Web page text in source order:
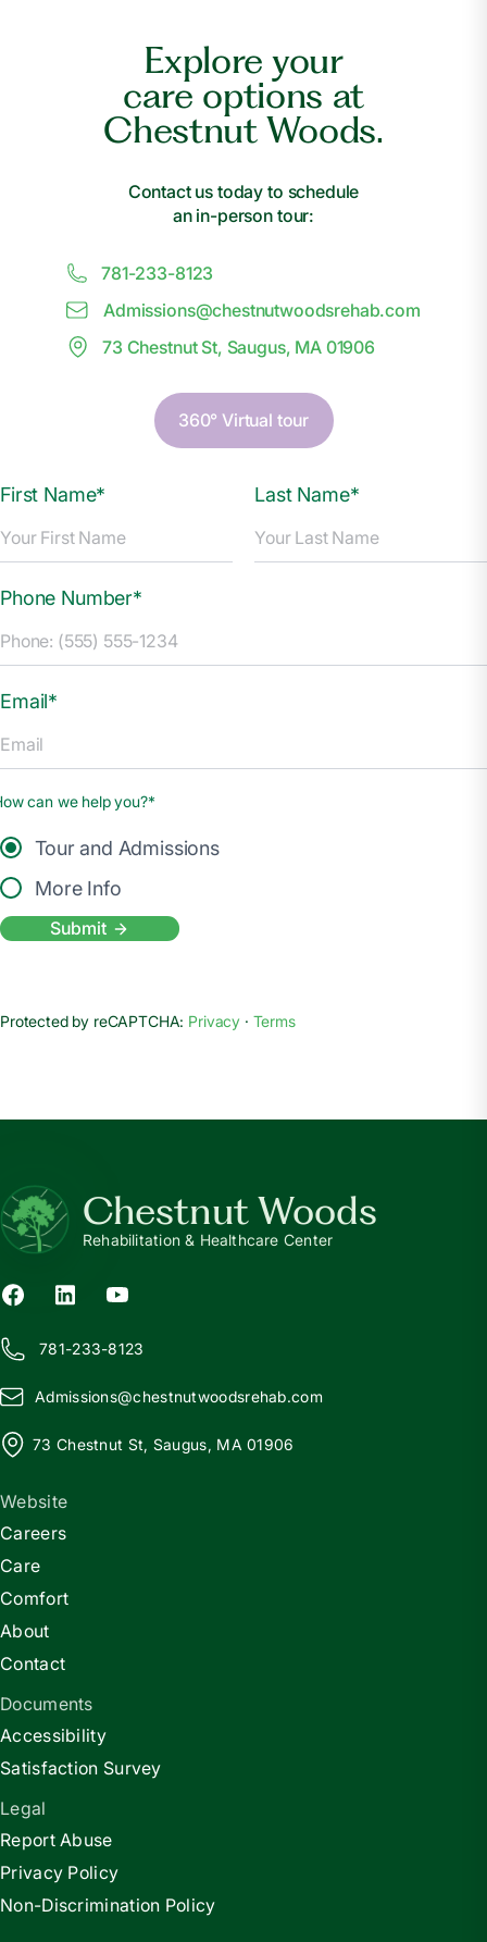
Explore your
care options at
Chestnut Woods.
Contact us today to schedule
an in-person tour:
781-233-8123
Admissions@chestnutwoodsrehab.com
73 Chestnut St, Saugus, MA 01906
360° Virtual tour
First Name* Last Name*
Phone Number*
Email*
can we help you?*
Tour and Admissions
More Info
Submit
Protected by reCAPTCHA: Privacy · Terms
Chestnut Woods
Rehabilitation & Healthcare Center
781-233-8123
Admissions@chestnutwoodsrehab.com
73 Chestnut St, Saugus, MA 01906
Website
Careers
Care
Comfort
About
Contact
Documents
Accessibility
Satisfaction Survey
Legal
Report Abuse
Privacy Policy
Non-Discrimination Policy